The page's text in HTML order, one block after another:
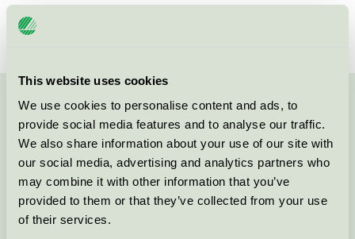
This website uses cookies
We use cookies to personalise content and ads, to
provide social media features and to analyse our traffic.
We also share information about your use of our site with
our social media, advertising and analytics partners who
may combine it with other information that you’ve
provided to them or that they’ve collected from your use
of their services.
Licensnummer
5090 0040
Kontakta oss på 08-55 55 24 00eller via formuläret:
Fortsätt